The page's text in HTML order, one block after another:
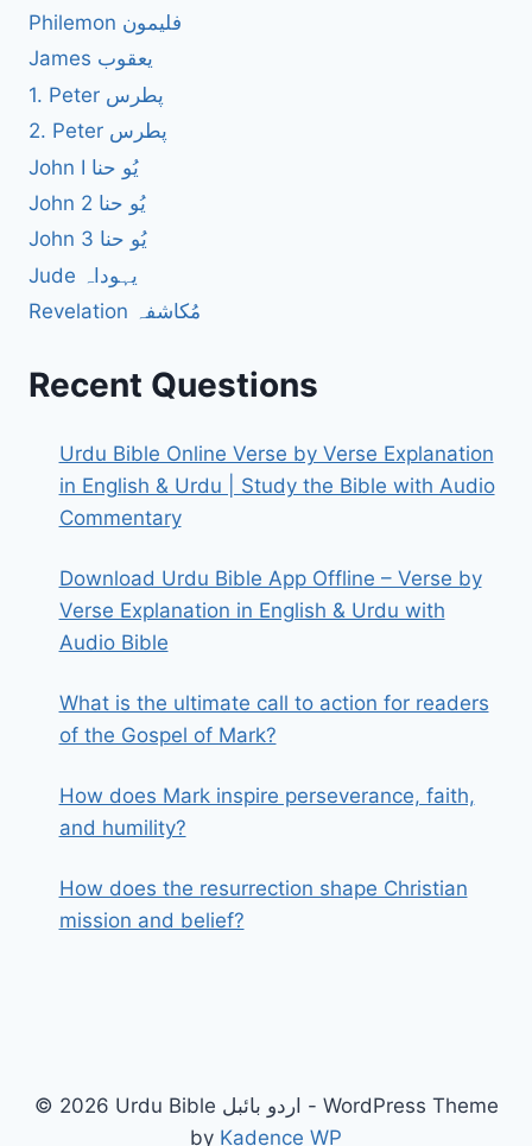
Philemon فلیمون
James یعقوب
1. Peter پطرس
2. Peter پطرس
John I یُو حنا
John 2 یُو حنا
John 3 یُو حنا
Jude یہوداہ
Revelation مُکاشفہ
Recent Questions
Urdu Bible Online Verse by Verse Explanation
in English & Urdu | Study the Bible with Audio
Commentary
Download Urdu Bible App Offline – Verse by
Verse Explanation in English & Urdu with
Audio Bible
What is the ultimate call to action for readers
of the Gospel of Mark?
How does Mark inspire perseverance, faith,
and humility?
How does the resurrection shape Christian
mission and belief?
© 2026 Urdu Bible اردو بائبل - WordPress Theme
by Kadence WP